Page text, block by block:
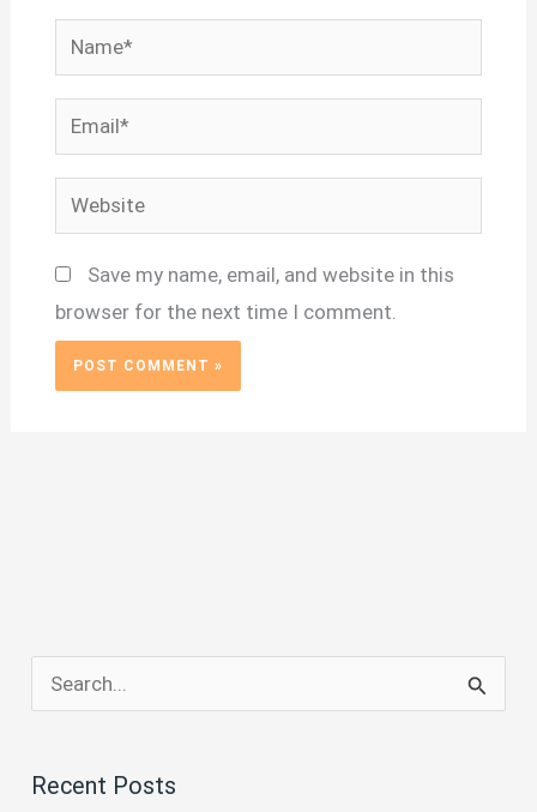
Name*
Email*
Website
Save my name, email, and website in this
browser for the next time I comment.
e
rRecent Posts